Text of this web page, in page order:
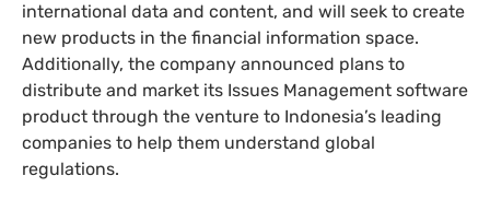
international data and content, and will seek to create
new products in the financial information space.
Additionally, the company announced plans to
distribute and market its Issues Management software
product through the venture to Indonesia’s leading
companies to help them understand global
regulations.